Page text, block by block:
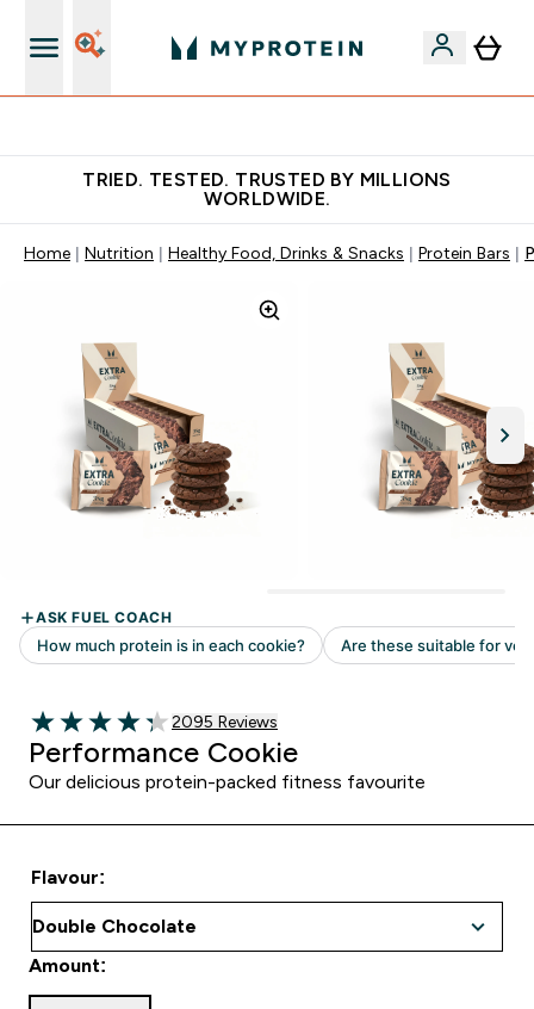
TRIED. TESTED. TRUSTED BY MILLIONS
WORLDWIDE.
Home Nutrition Healthy Food, Drinks & Snacks Protein Bars
4.31 out of 5 stars
Read 2095 customer reviews
2095 Reviews
Performance Cookie
Our delicious protein-packed fitness favourite
Flavour:
Amount: